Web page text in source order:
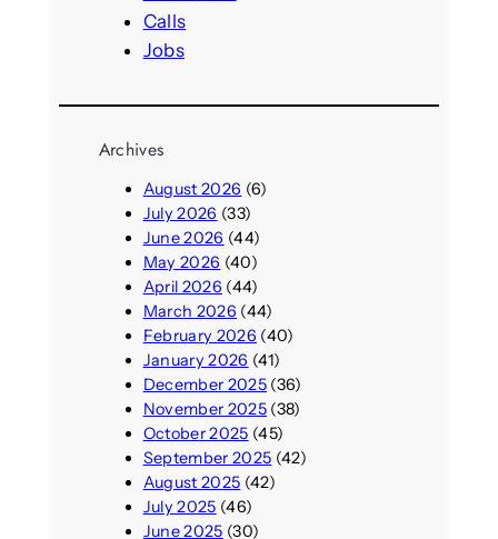
Calls
Jobs
Archives
August 2026 (6)
July 2026 (33)
June 2026 (44)
May 2026 (40)
April 2026 (44)
March 2026 (44)
February 2026 (40)
January 2026 (41)
December 2025(36)
November 2025(38)
October 2025 (45)
September 2025 (42)
August 2025 (42)
July 2025 (46)
June 2025 (30)